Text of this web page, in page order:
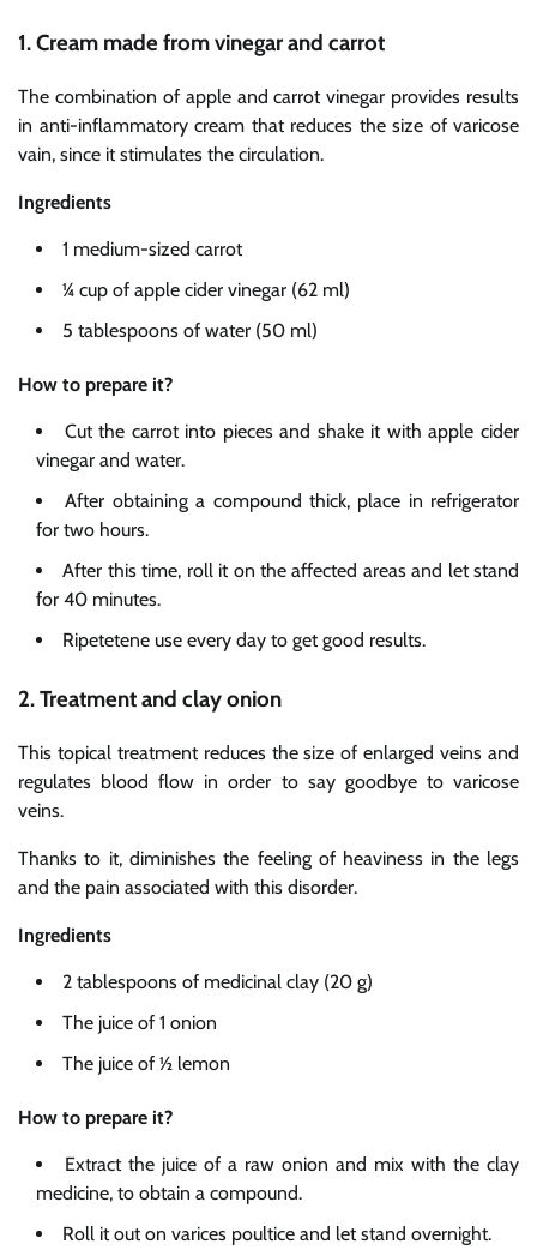
1. Cream made from vinegar and carrot
The combination of apple and carrot vinegar provides results
in anti-inflammatory cream that reduces the size of varicose
vain, since it stimulates the circulation.
Ingredients
1 medium-sized carrot
¼ cup of apple cider vinegar (62 ml)
5 tablespoons of water (50 ml)
How to prepare it?
Cut the carrot into pieces and shake it with apple cider
vinegar and water.
After obtaining a compound thick, place in refrigerator
for two hours.
After this time, roll it on the affected areas and let stand
for 40 minutes.
Ripetetene use every day to get good results.
2. Treatment and clay onion
This topical treatment reduces the size of enlarged veins and
regulates blood flow in order to say goodbye to varicose
veins.
Thanks to it, diminishes the feeling of heaviness in the legs
and the pain associated with this disorder.
Ingredients
2 tablespoons of medicinal clay (20 g)
The juice of 1 onion
The juice of ½ lemon
How to prepare it?
Extract the juice of a raw onion and mix with the clay
medicine, to obtain a compound.
Roll it out on varices poultice and let stand overnight.